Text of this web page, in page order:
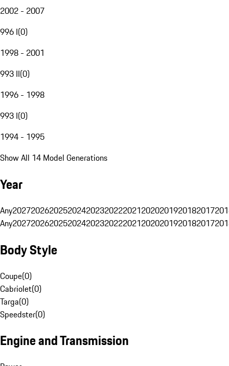
2002 - 2007
996 I(0)
1998 - 2001
993 II(0)
1996 - 1998
993 I(0)
1994 - 1995
Show All 14 Model Generations
Year
Any20272026202520242023202220212020201920182017
Any20272026202520242023202220212020201920182017
Body Style
Coupe(0)
Cabriolet(0)
Targa(0)
Speedster(0)
Engine and Transmission